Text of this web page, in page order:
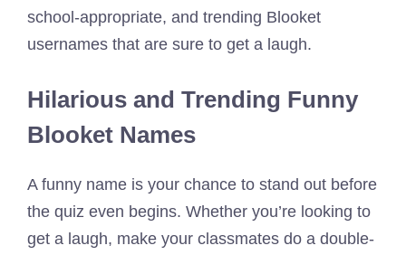
school-appropriate, and trending Blooket
usernames that are sure to get a laugh.
Hilarious and Trending Funny
Blooket Names
A funny name is your chance to stand out before
the quiz even begins. Whether you’re looking to
get a laugh, make your classmates do a double-